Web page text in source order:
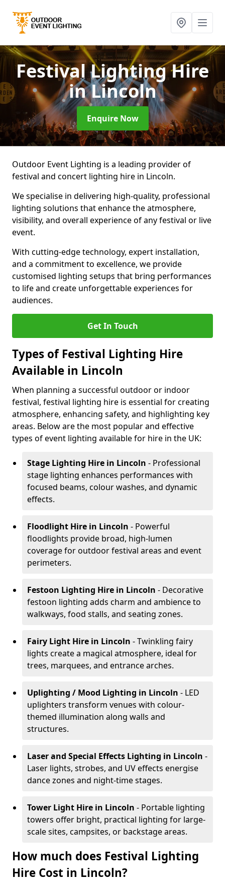
Festival Lighting Hire
in Lincoln
Enquire Now
Outdoor Event Lighting is a leading provider of
festival and concert lighting hire in Lincoln.
We specialise in delivering high-quality, professional
lighting solutions that enhance the atmosphere,
visibility, and overall experience of any festival or live
event.
With cutting-edge technology, expert installation,
and a commitment to excellence, we provide
customised lighting setups that bring performances
to life and create unforgettable experiences for
audiences.
Get In Touch
Types of Festival Lighting Hire
Available in Lincoln
When planning a successful outdoor or indoor
festival, festival lighting hire is essential for creating
atmosphere, enhancing safety, and highlighting key
areas. Below are the most popular and effective
types of event lighting available for hire in the UK:
Stage Lighting Hire in Lincoln - Professional
stage lighting enhances performances with
focused beams, colour washes, and dynamic
effects.
Floodlight Hire in Lincoln - Powerful
floodlights provide broad, high-lumen
coverage for outdoor festival areas and event
perimeters.
Festoon Lighting Hire in Lincoln - Decorative
festoon lighting adds charm and ambience to
walkways, food stalls, and seating zones.
Fairy Light Hire in Lincoln - Twinkling fairy
lights create a magical atmosphere, ideal for
trees, marquees, and entrance arches.
Uplighting / Mood Lighting in Lincoln - LED
uplighters transform venues with colour-
themed illumination along walls and
structures.
Laser and Special Effects Lighting in Lincoln -
Laser lights, strobes, and UV effects energise
dance zones and night-time stages.
Tower Light Hire in Lincoln - Portable lighting
towers offer bright, practical lighting for large-
scale sites, campsites, or backstage areas.
How much does Festival Lighting
Hire Cost in Lincoln?